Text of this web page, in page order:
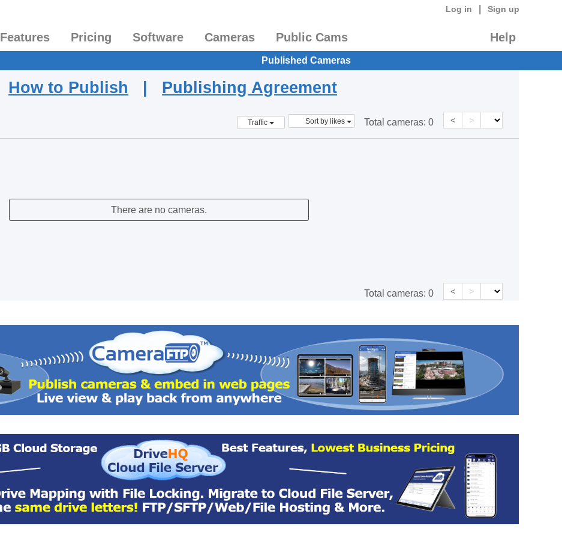
Log in Sign up
Features Pricing Software Cameras Public Cams Help
Published Cameras
How to Publish | Publishing Agreement
Traffic Sort by likes Total cameras: 0 < >
There are no cameras.
Total cameras: 0 < >